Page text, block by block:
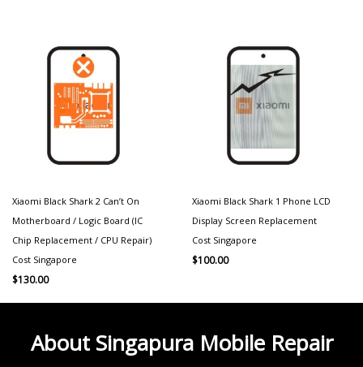
Xiaomi Black Shark 2 Can’t On
Motherboard / Logic Board (IC
Chip Replacement / CPU Repair)
Cost Singapore
$130.00
Xiaomi Black Shark 1 Phone LCD
Display Screen Replacement
Cost Singapore
$100.00
About Singapura Mobile Repair